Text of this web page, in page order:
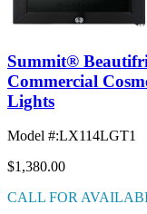
Summit®
Commercial
Lights
Model #:LX114LGT1
$1,380.00
CALL FOR